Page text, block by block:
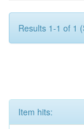
Results 1-1 of 1
Item hits: